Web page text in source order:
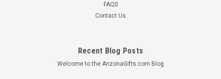
FAQS
Contact Us
Recent Blog Posts
Welcome to the ArizonaGifts.com Blog